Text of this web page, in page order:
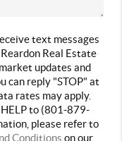
text messages
Real Estate
updates and
can reply "STOP" at
rates may apply.
to (801-879-
please refer to
Conditions on our